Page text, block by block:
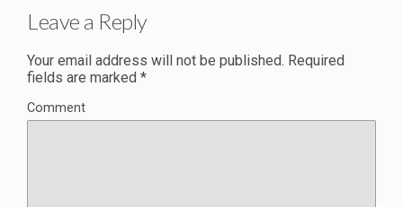
Leave a Reply
Your email address will not be published. Required
fields are marked *
Comment